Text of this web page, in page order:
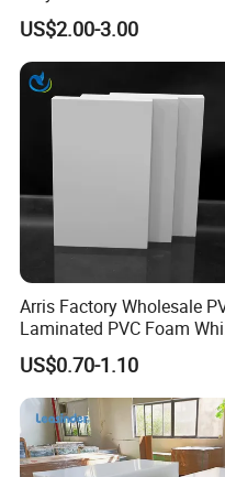
Versatile Applications
US$2.00-3.00
Arris Factory Wholesale
Laminated PVC Foam
Foam Board for Kitchen
Home Decoration
US$0.70-1.10